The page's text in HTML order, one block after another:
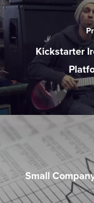
Kickstarter
Small